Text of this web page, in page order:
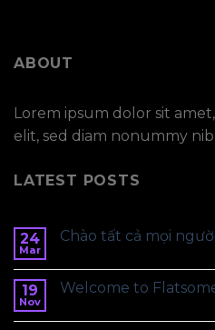
ABOUT
Lorem ipsum dolor sit
elit, sed diam nonummy
LATEST POSTS
24
Mar
Chào tất cả mọi
19
Nov
Welcome to